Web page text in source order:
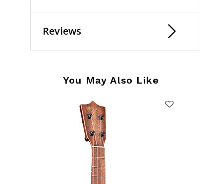
Reviews
You May Also Like